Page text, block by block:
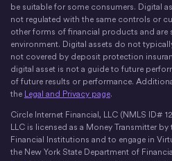
be suitable for some consumers. Digital
not regulated with the same controls or
other forms of financial products and are
environment. Digital assets do not
not covered by deposit protection
digital asset is not a guide to future
of future results or performance.
the Legal and Privacy page.
Circle Internet Financial, LLC (NMLS ID#
LLC is licensed as a Money Transmitter
Financial Institutions and to engage in
the New York State Department of